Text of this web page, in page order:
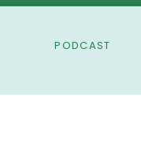
PODCAST